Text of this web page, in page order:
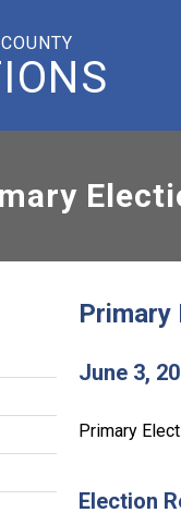
Primary
June 3,
Primary
Election